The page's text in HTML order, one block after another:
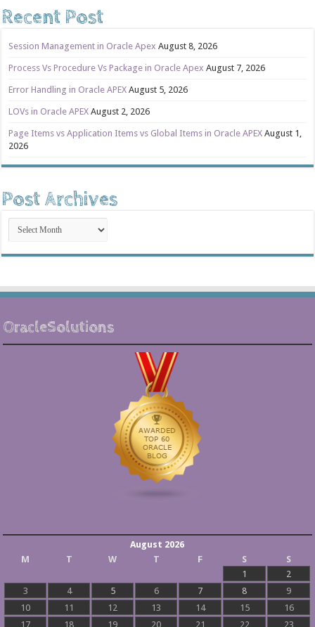
Recent Post
Session Management in Oracle Apex August 8, 2026
Process Vs Procedure Vs Package in Oracle Apex August 7, 2026
Error Handling in Oracle APEX August 5, 2026
LOVs in Oracle APEX August 2, 2026
Page Items vs Application Items vs Global Items in Oracle APEX August 1,
2026
Post Archives
Post
Archives
OracleSolutions
August 2026
M
T W T F S
S
1
2
3
4 5 6 7 8
9
10
11 12 13 14 15
16
17
18 19 20 21 22 23